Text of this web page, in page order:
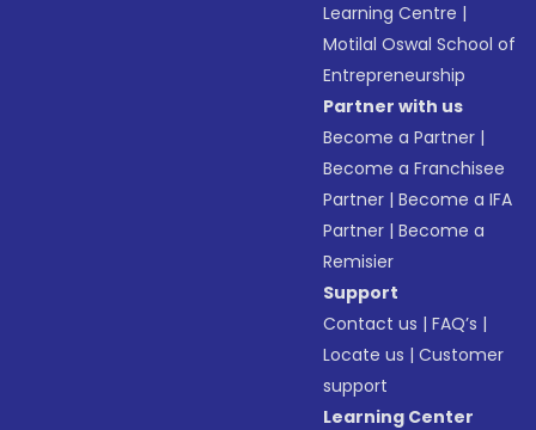
Learning Centre |
Motilal Oswal School of
Entrepreneurship
Partner with us
Become a Partner |
Become a Franchisee
Partner |Become a IFA
Partner |Become a
Remisier
Support
Contact us |FAQ’s |
Locate us |Customer
support
Learning Center